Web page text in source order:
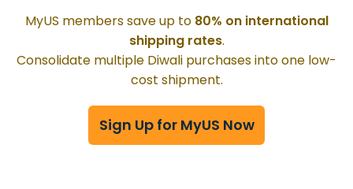
MyUS members save up to 80% on international
shipping rates.
Consolidate multiple Diwali purchases into one low-
cost shipment.
Sign Up for MyUS Now